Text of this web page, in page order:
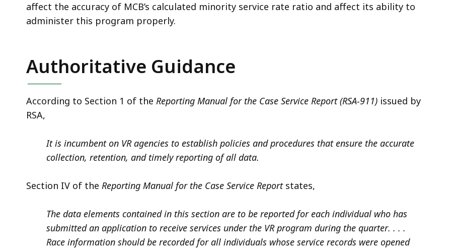
affect the accuracy of MCB’s calculated minority service rate ratio and affect its ability to
administer this program properly.
Authoritative Guidance
According to Section 1 of the Reporting Manual for the Case Service Report (RSA-911) issued by
RSA,
It is incumbent on VR agencies to establish policies and procedures that ensure the accurate
collection, retention, and timely reporting of all data.
Section IV of the Reporting Manual for the Case Service Reportstates,
The data elements contained in this section are to be reported for each individual who has
submitted an application to receive services under the VR program during the quarter. . . .
Race information should be recorded for all individuals whose service records were opened